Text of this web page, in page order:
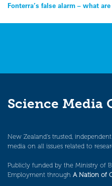
Post
navigation
Fonterra’s false alarm – what
Science Media
New Zealand’s trusted,
media on all issues related to
Publicly funded by the Ministry of
Employment through A Nation of